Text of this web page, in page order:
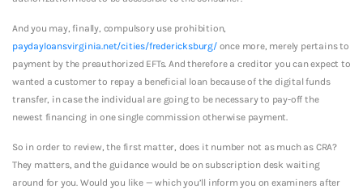
And you may, finally, compulsory use prohibition,
paydayloansvirginia.net/cities/fredericksburg/once more, merely pertains to
payment by the preauthorized EFTs. And therefore a creditor you can expect to
wanted a customer to repay a beneficial loan because of the digital funds
transfer, in case the individual are going to be necessary to pay-off the
newest financing in one single commission otherwise payment.
So in order to review, the first matter, does it number not as much as CRA?
They matters, and the guidance would be on subscription desk waiting
around for you. Would you like — which you’ll inform you on examiners after